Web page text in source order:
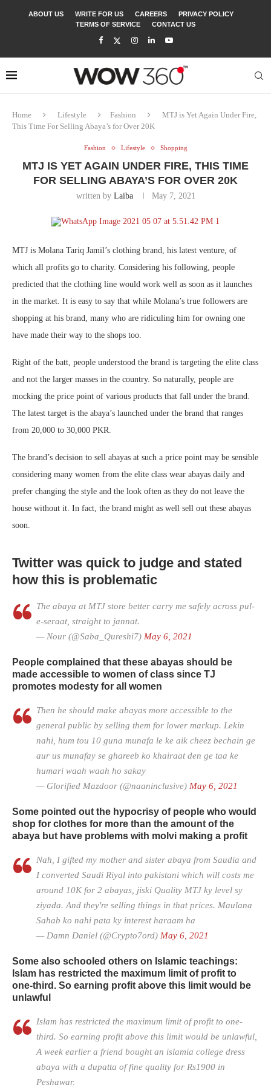
ABOUT US WRITE FOR US CAREERS
PRIVACY POLICY
TERMS OF SERVICE
CONTACT US
Home Lifestyle Fashion
MTJ is Yet Again Under Fire,
This Time For Selling Abaya’s for Over 20K
Fashion Lifestyle Shopping
MTJ IS YET AGAIN UNDER FIRE, THIS TIME
FOR SELLING ABAYA’S FOR OVER 20K
written by Laiba May 7, 2021
MTJ is Molana Tariq Jamil’s clothing brand, his latest venture, of
which all profits go to charity. Considering his following, people
predicted that the clothing line would work well as soon as it launches
in the market. It is easy to say that while Molana’s true followers are
shopping at his brand, many who are ridiculing him for owning one
have made their way to the shops too.
Right of the batt, people understood the brand is targeting the elite class
and not the larger masses in the country. So naturally, people are
mocking the price point of various products that fall under the brand.
The latest target is the abaya’s launched under the brand that ranges
from 20,000 to 30,000 PKR.
The brand’s decision to sell abayas at such a price point may be sensible
considering many women from the elite class wear abayas daily and
prefer changing the style and the look often as they do not leave the
house without it. In fact, the brand might as well sell out these abayas
soon.
Twitter was quick to judge and stated
how this is problematic
The abaya at MTJ store better carry me safely across pul-
e-seraat, straight to jannat.
— Nour (@Saba_Qureshi7) May 6, 2021
People complained that these abayas should be
made accessible to women of class since TJ
promotes modesty for all women
Then he should make abayas more accessible to the
general public by selling them for lower markup. Lekin
nahi, hum tou 10 guna munafa le ke aik cheez bechain ge
aur us munafay se ghareeb ko khairaat den ge taa ke
humari waah waah ho sakay
— Glorified Mazdoor (@naaninclusive) May 6, 2021
Some pointed out the hypocrisy of people who would
shop for clothes for more than the amount of the
abaya but have problems with molvi making a profit
Nah, I gifted my mother and sister abaya from Saudia and
I converted Saudi Riyal into pakistani which will costs me
around 10K for 2 abayas, jiski Quality MTJ ky level sy
ziyada. And they're selling things in that prices. Maulana
Sahab ko nahi pata ky interest haraam ha
— Damn Daniel (@Crypto7ord) May 6, 2021
Some also schooled others on Islamic teachings:
Islam has restricted the maximum limit of profit to
one-third. So earning profit above this limit would be
unlawful
Islam has restricted the maximum limit of profit to one-
third. So earning profit above this limit would be unlawful,
A week earlier a friend bought an islamia college dress
abaya with a dupatta of fine quality for Rs1900 in
Peshawar,